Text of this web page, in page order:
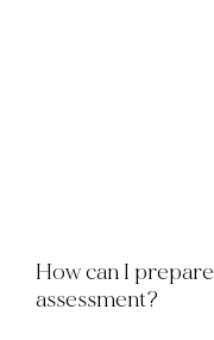
How can I
assessment?